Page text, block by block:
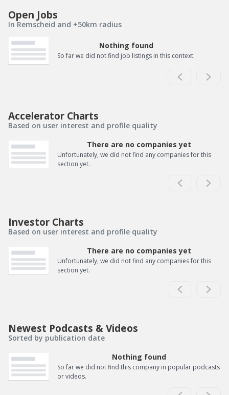
Open Jobs
In Remscheid and +50km radius
Nothing found
So far we did not find job listings in this context.
Accelerator Charts
Based on user interest and profile quality
There are no companies yet
Unfortunately, we did not find any companies for this
section yet.
Investor Charts
Based on user interest and profile quality
There are no companies yet
Unfortunately, we did not find any companies for this
section yet.
Newest Podcasts & Videos
Sorted by publication date
Nothing found
So far we did not find this company in popular podcasts
or videos.